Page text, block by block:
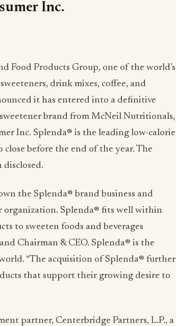
Inc.
Food Products Group, one of the world’s
drink mixes, coffee, and
it has entered into a definitive
brand from McNeil Nutritionals,
Inc. Splenda® is the leading low-calorie
before the end of the year. The
the Splenda® brand business and
organization. Splenda® fits well within
to sweeten foods and beverages
Chairman & CEO. Splenda® is the
“The acquisition of Splenda® further
that support their growing desire to
partner, Centerbridge Partners, L.P., a